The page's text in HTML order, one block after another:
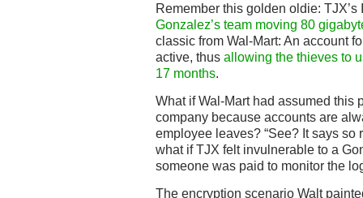
Remember this golden oldie: TJX’s
Gonzalez’s team moving 80
classic from Wal-Mart: An account
active, thus allowing the thieves to
17 months.
What if Wal-Mart had assumed this
company because accounts are
employee leaves? “See? It says so
what if TJX felt invulnerable to a
someone was paid to monitor the
The encryption scenario Walt